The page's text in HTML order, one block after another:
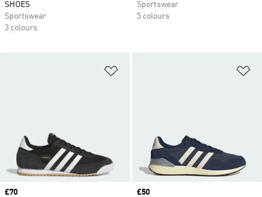
SHOES
Sportswear
3 colours
Sportswear
5 colours
Price
£70
Price
£50